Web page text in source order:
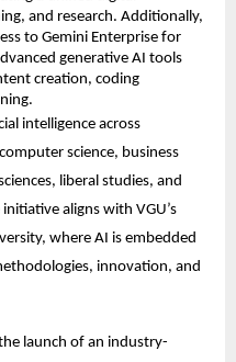
and research. Additionally,
to Gemini Enterprise for
generative AI tools
creation, coding
intelligence across
science, business
liberal studies, and
aligns with VGU’s
where AI is embedded
innovation, and
launch of an industry-